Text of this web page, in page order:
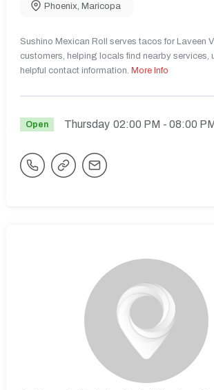
Phoenix Maricopa
Sushino Mexican Roll serves tacos for Laveen
customers, helping locals find nearby services,
helpful contact information. More Info
Open Thursday 02:00 PM - 08:00